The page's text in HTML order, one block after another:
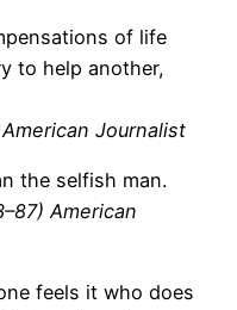
of life
to help another,
Journalist
the selfish man.
American
feels it who does